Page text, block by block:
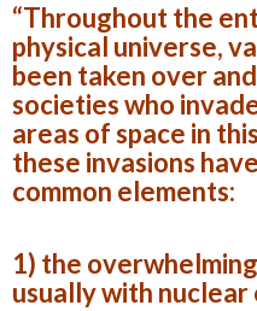
“Throughout the
physical universe,
been taken over
societies who
areas of space in
these invasions
common elements:
1) the
usually with nuclear